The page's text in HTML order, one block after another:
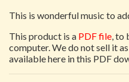
This is wonderful music to
This product is a PDF file, to
computer. We do not sell it
available here in this PDF